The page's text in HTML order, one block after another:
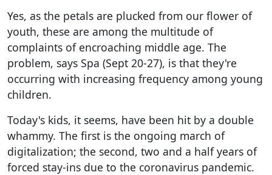
Yes, as the petals are plucked from our flower of
youth, these are among the multitude of
complaints of encroaching middle age. The
problem, says Spa (Sept 20-27), is that they're
occurring with increasing frequency among young
children.
Today's kids, it seems, have been hit by a double
whammy. The first is the ongoing march of
digitalization; the second, two and a half years of
forced stay-ins due to the coronavirus pandemic.